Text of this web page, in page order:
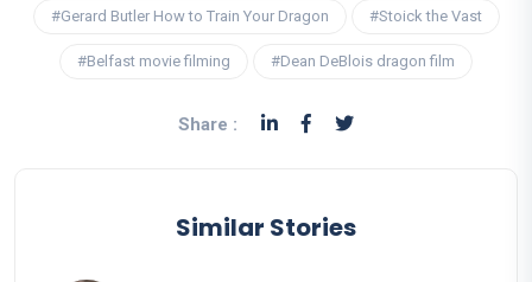
#Gerard Butler How to Train Your Dragon #Stoick the Vast
#Belfast movie filming #Dean DeBlois dragon film
Share :
Similar Stories